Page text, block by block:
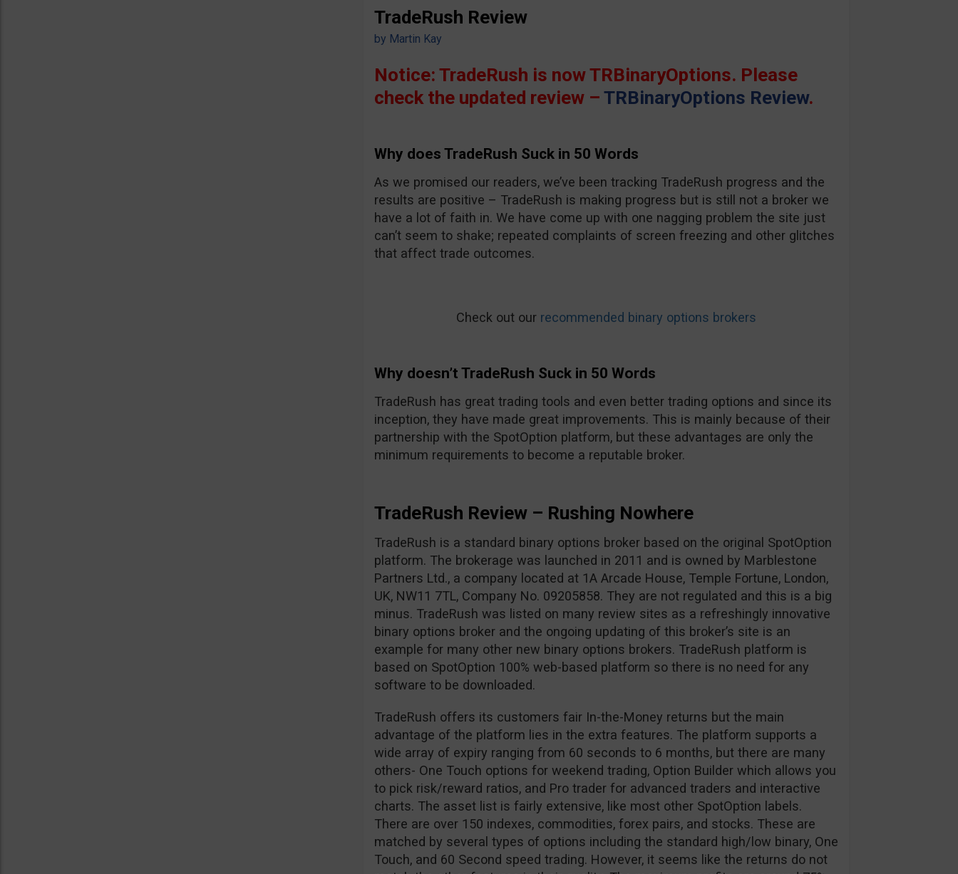
TradeRush Review
by Martin Kay
Notice: TradeRush is now TRBinaryOptions. Please
check the updated review – TRBinaryOptions Review.
Why does TradeRush Suck in 50 Words
As we promised our readers, we’ve been tracking TradeRush progress and the
results are positive – TradeRush is making progress but is still not a broker we
have a lot of faith in. We have come up with one nagging problem the site just
can’t seem to shake; repeated complaints of screen freezing and other glitches
that affect trade outcomes.
Check out our recommended binary options brokers
Why doesn’t TradeRush Suck in 50 Words
TradeRush has great trading tools and even better trading options and since its
inception, they have made great improvements. This is mainly because of their
partnership with the SpotOption platform, but these advantages are only the
minimum requirements to become a reputable broker.
TradeRush Review – Rushing Nowhere
TradeRush is a standard binary options broker based on the original SpotOption
platform. The brokerage was launched in 2011 and is owned by Marblestone
Partners Ltd., a company located at 1A Arcade House, Temple Fortune, London,
UK, NW11 7TL, Company No. 09205858. They are not regulated and this is a big
minus. TradeRush was listed on many review sites as a refreshingly innovative
binary options broker and the ongoing updating of this broker’s site is an
example for many other new binary options brokers. TradeRush platform is
based on SpotOption 100% web-based platform so there is no need for any
software to be downloaded.
TradeRush offers its customers fair In-the-Money returns but the main
advantage of the platform lies in the extra features. The platform supports a
wide array of expiry ranging from 60 seconds to 6 months, but there are many
others- One Touch options for weekend trading, Option Builder which allows you
to pick risk/reward ratios, and Pro trader for advanced traders and interactive
charts. The asset list is fairly extensive, like most other SpotOption labels.
There are over 150 indexes, commodities, forex pairs, and stocks. These are
matched by several types of options including the standard high/low binary, One
Touch, and 60 Second speed trading. However, it seems like the returns do not